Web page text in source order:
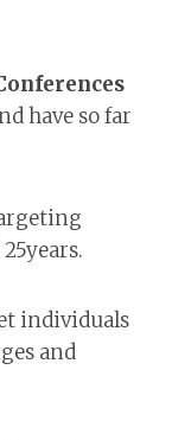
have so far
individuals
and